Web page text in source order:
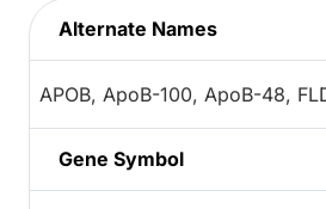
Alternate Names
APOB, ApoB-100, ApoB-48,
Gene Symbol